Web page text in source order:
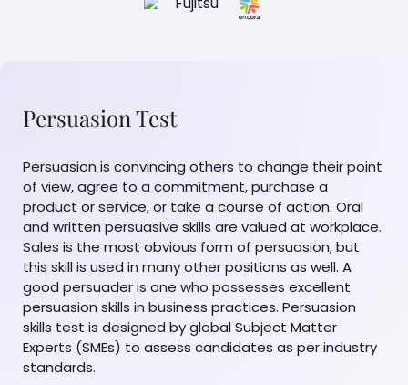
Persuasion Test
Persuasion is convincing others to change their point
of view, agree to a commitment, purchase a
product or service, or take a course of action. Oral
and written persuasive skills are valued at workplace.
Sales is the most obvious form of persuasion, but
this skill is used in many other positions as well. A
good persuader is one who possesses excellent
persuasion skills in business practices. Persuasion
skills test is designed by global Subject Matter
Experts (SMEs) to assess candidates as per industry
standards.